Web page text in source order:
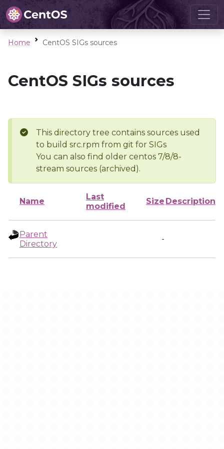
Home CentOS SIGs sources
CentOS SIGs sources
This directory tree contains sources used
to build src.rpm from git for SIGs
You can also find older centos 7/8/8-
stream sources (archived).
Name
Last
modified
Size Description
Parent
Directory
-